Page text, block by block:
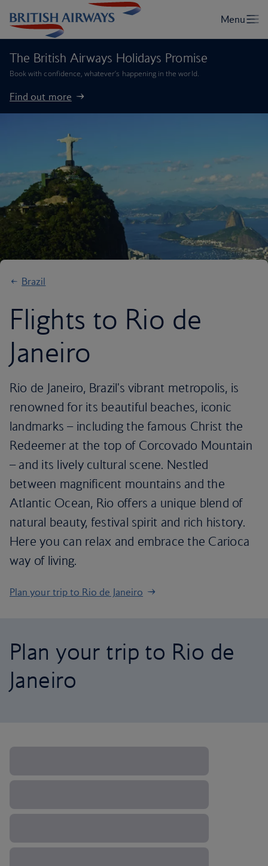
The British Airways Holidays Promise
Book with confidence, whatever’s happening in the world.
Find out more
Brazil
Flights to Rio de
Janeiro
Rio de Janeiro, Brazil's vibrant metropolis, is
renowned for its beautiful beaches, iconic
landmarks – including the famous Christ the
Redeemer at the top of Corcovado Mountain
– and its lively cultural scene. Nestled
between magnificent mountains and the
Atlantic Ocean, Rio offers a unique blend of
natural beauty, festival spirit and rich history.
Here you can relax and embrace the Carioca
way of living.
Plan your trip to Rio de Janeiro
Plan your trip to Rio de
Janeiro